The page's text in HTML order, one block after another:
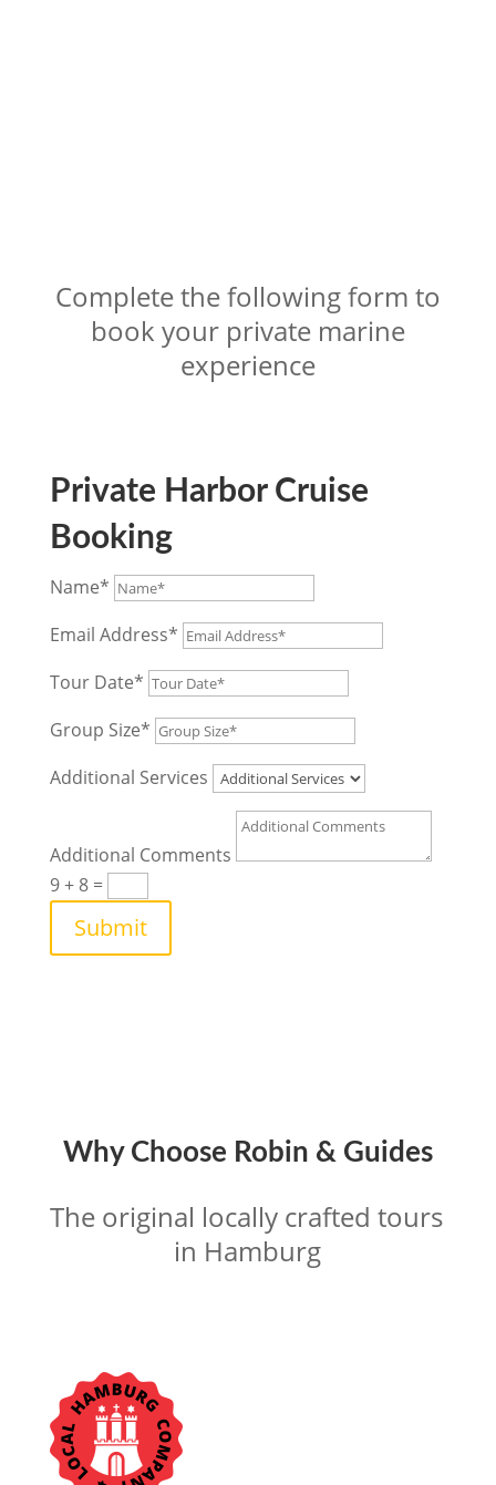
Complete the following form to
book your private marine
experience
Private Harbor Cruise
Booking
Name*
Email Address*
Tour Date*
Group Size*
Additional Services
Additional Comments
9 + 8=
Submit
Why Choose Robin & Guides
The original locally crafted tours
in Hamburg